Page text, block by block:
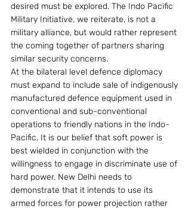
desired must be explored. The Indo Pacific
Military Initiative, we reiterate, is not a
military alliance, but would rather represent
the coming together of partners sharing
similar security concerns.
At the bilateral level defence diplomacy
must expand to include sale of indigenously
manufactured defence equipment used in
conventional and sub-conventional
operations to friendly nations in the Indo-
Pacific. It is our belief that soft power is
best wielded in conjunction with the
willingness to engage in discriminate use of
hard power. New Delhi needs to
demonstrate that it intends to use its
armed forces for power projection rather